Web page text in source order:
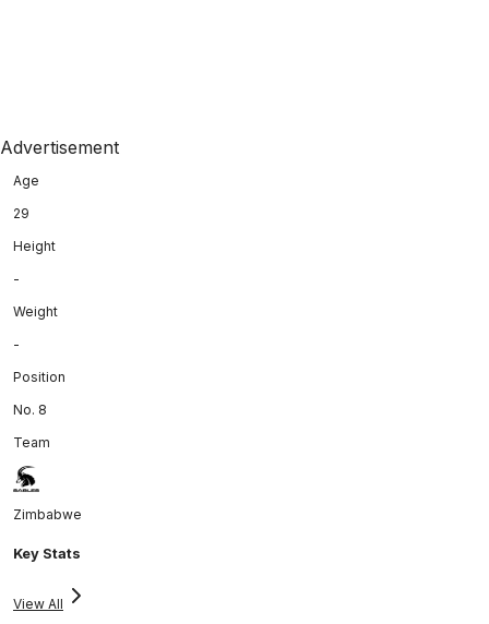
Advertisement
Age
29
Height
-
Weight
-
Position
No. 8
Team
Zimbabwe
Key Stats
View All